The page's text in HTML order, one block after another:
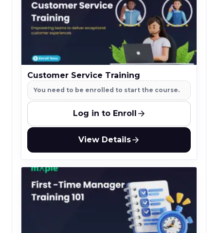
Customer Service Training
You need to be enrolled to start the course.
Log in to Enroll
View Details